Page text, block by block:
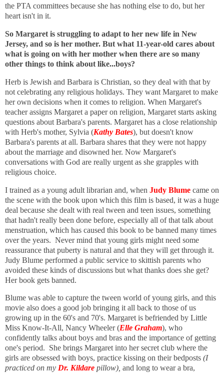
the PTA committees because she has nothing else to do, but her
heart isn't in it.
So Margaret is struggling to adapt to her new life in New
Jersey, and so is her mother. But what 11-year-old cares about
what is going on with her mother when there are so many
other things to think about like...boys?
Herb is Jewish and Barbara is Christian, so they deal with that by
not celebrating any religious holidays. They want Margaret to make
her own decisions when it comes to religion. When Margaret's
teacher assigns Margaret a paper on religion, Margaret starts asking
questions about Barbara's parents. Margaret has a close relationship
with Herb's mother, Sylvia (Kathy Bates), but doesn't know
Barbara's parents at all. Barbara shares that they were not happy
about the marriage and disowned her. Now Margaret's
conversations with God are really urgent as she grapples with
religious choice.
I trained as a young adult librarian and, when Judy Blume came on
the scene with the book upon which this film is based, it was a huge
deal because she dealt with real tween and teen issues, something
that hadn't really been done before, especially all of that talk about
menstruation, which has caused this book to be banned many times
over the years. Never mind that young girls might need some
reassurance that puberty is natural and that they will get through it.
Judy Blume performed a public service to skittish parents who
avoided these kinds of discussions but what thanks does she get?
Her book gets banned.
Blume was able to capture the tween world of young girls, and this
movie also does a good job bringing it all back to those of us
growing up in the 60's and 70's. Margaret is befriended by Little
Miss Know-It-All, Nancy Wheeler (Elle Graham), who
confidently talks about boys and bras and the importance of getting
one's period. She brings Margaret into her secret club where the
girls are obsessed with boys, practice kissing on their bedposts (I
practiced on my Dr. Kildare pillow), and long to wear a bra,